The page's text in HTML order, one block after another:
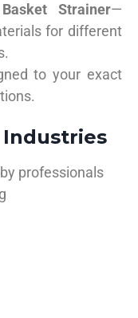
Strainer—
for different
to your exact
professionals